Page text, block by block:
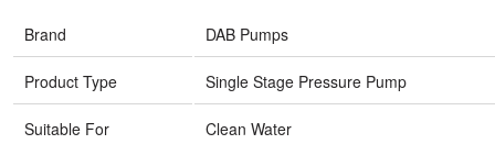
Brand DAB Pumps
Product Type Single Stage Pressure Pump
Suitable For Clean Water